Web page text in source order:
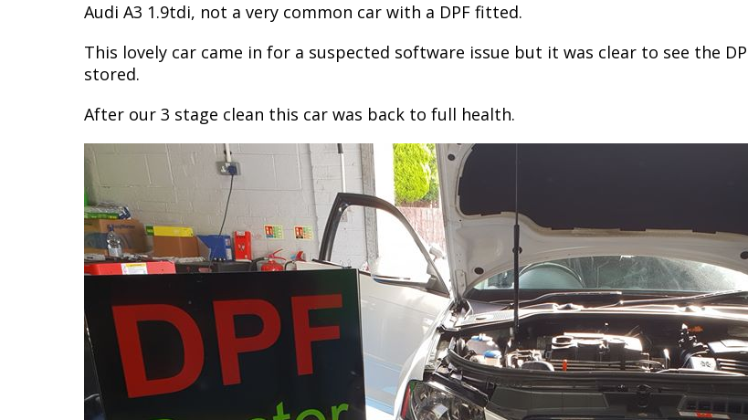
Audi A3 1.9tdi, not a very common car with a DPF fitted.
This lovely car came in for a suspected software issue but it was clear to see the
stored.
After our 3 stage clean this car was back to full health.